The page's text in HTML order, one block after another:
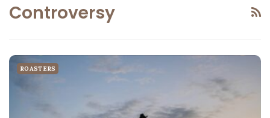
Controversy
ROASTERS